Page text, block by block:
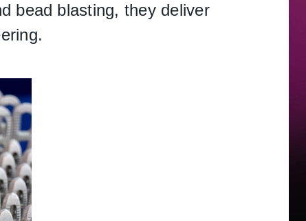
bead blasting, they deliver